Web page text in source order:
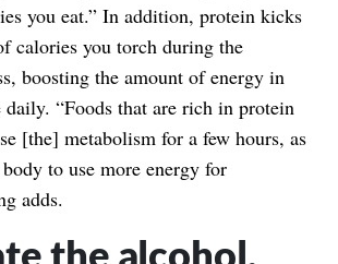
you eat.” In addition, protein kicks
calories you torch during the
boosting the amount of energy in
daily. “Foods that are rich in protein
[the] metabolism for a few hours, as
to use more energy for
adds.
the alcohol.